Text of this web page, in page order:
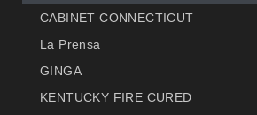
CABINET CONNECTICUT
La Prensa
GINGA
KENTUCKY FIRE CURED